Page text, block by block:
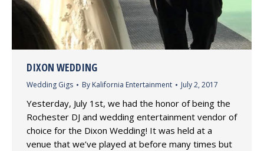
DIXON WEDDING
Wedding Gigs By Kalifornia Entertainment July 2, 2017
Yesterday, July 1st, we had the honor of being the
Rochester DJ and wedding entertainment vendor of
choice for the Dixon Wedding! It was held at a
venue that we’ve played at before many times but